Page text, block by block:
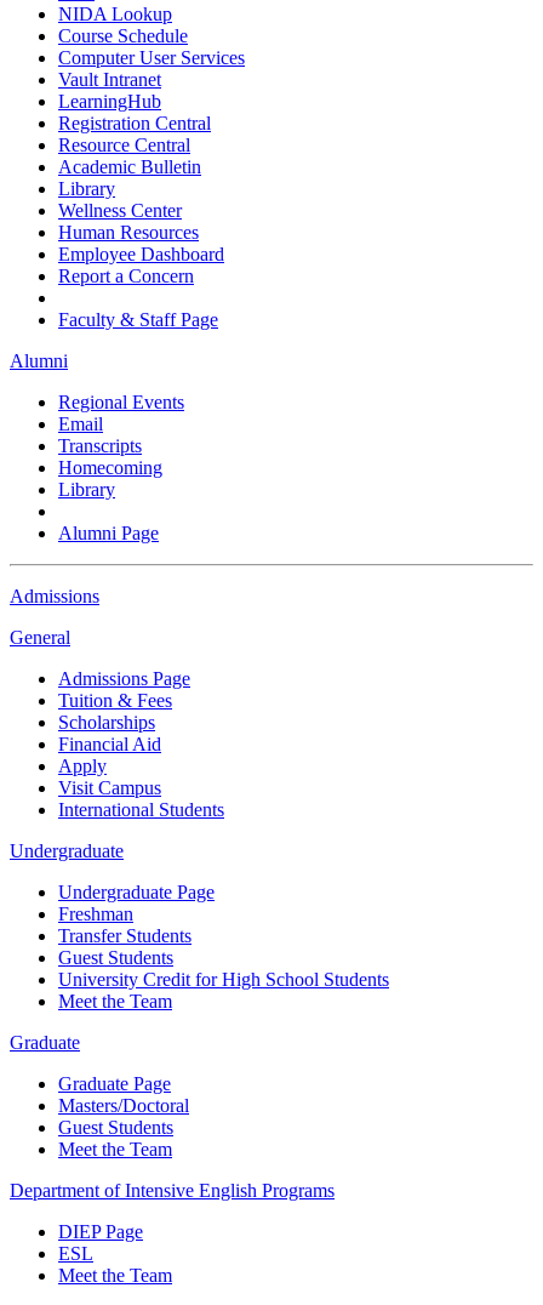
NIDA Lookup
Course Schedule
Computer User Services
Vault Intranet
LearningHub
Registration Central
Resource Central
Academic Bulletin
Library
Wellness Center
Human Resources
Employee Dashboard
Report a Concern
Faculty & Staff Page
Alumni
Regional Events
Email
Transcripts
Homecoming
Library
Alumni Page
Admissions
General
Admissions Page
Tuition & Fees
Scholarships
Financial Aid
Apply
Visit Campus
International Students
Undergraduate
Undergraduate Page
Freshman
Transfer Students
Guest Students
University Credit for High School Students
Meet the Team
Graduate
Graduate Page
Masters/Doctoral
Guest Students
Meet the Team
Department of Intensive English Programs
DIEP Page
ESL
Meet the Team